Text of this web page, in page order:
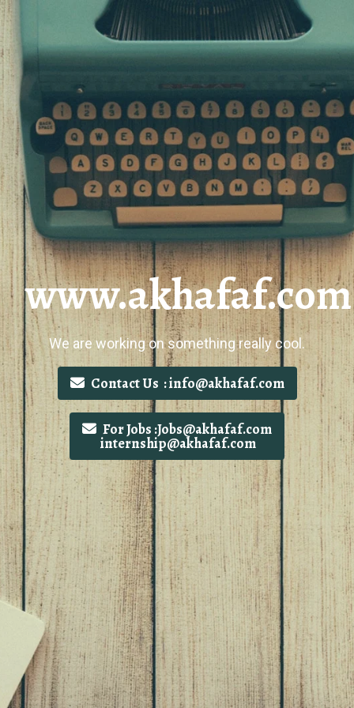
www.akhafaf.com
We are working on something really cool.
Contact Us : info@akhafaf.com
For Jobs :Jobs@akhafaf.com
internship@akhafaf.com